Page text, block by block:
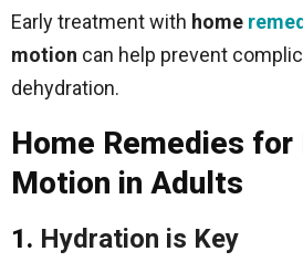
Early treatment with home
motion can help prevent
dehydration.
Home Remedies for
Motion in Adults
1. Hydration is Key